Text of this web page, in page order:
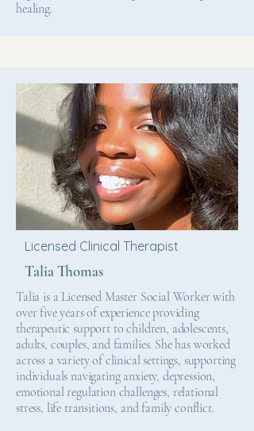
healing.
Licensed Clinical Therapist
Talia Thomas
Talia is a Licensed Master Social Worker with
over five years of experience providing
therapeutic support to children, adolescents,
adults, couples, and families. She has worked
across a variety of clinical settings, supporting
individuals navigating anxiety, depression,
emotional regulation challenges, relational
stress, life transitions, and family conflict.